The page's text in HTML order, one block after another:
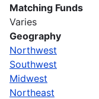
Matching Funds
Varies
Geography
Northwest
Southwest
Midwest
Northeast